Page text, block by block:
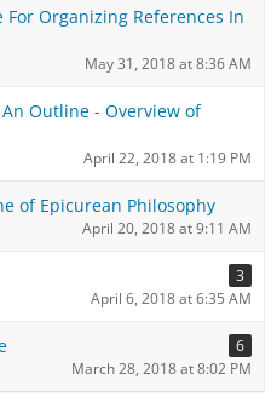
Organizing References In
May 31, 2018 at 8:36 AM
Outline - Overview of
April 22, 2018 at 1:19 PM
of Epicurean Philosophy
April 20, 2018 at 9:11 AM
3
April 6, 2018 at 6:35 AM
6
March 28, 2018 at 8:02 PM